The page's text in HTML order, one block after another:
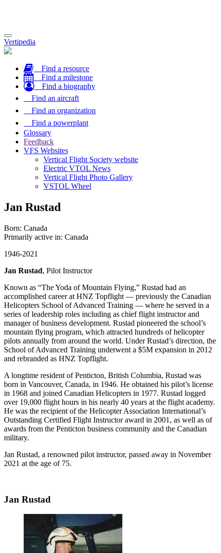
Toggle
navigation
Vertipedia
Find a resource
Find a milestone
Find a biography
Find an aircraft
Find an organization
Find a powerplant
Glossary
Feedback
VFS Websites
Vertical Flight Society website
Electric VTOL News
Vertical Flight Photo Gallery
VSTOL Wheel
Jan Rustad
Born: Canada
Primarily active in: Canada
1946-2021
Jan Rustad, Pilot Instructor
Known as “The Yoda of Mountain Flying,” Rustad had an
accomplished career at HNZ Topflight — previously the Canadian
Helicopters School of Advanced Training — where he served in a
series of leadership roles including as chief flight instructor and
manager of business development. Rustad pioneered the school’s
mountain flying program, which attracted hundreds of helicopter
pilots annually from around the world. Under Rustad’s direction, the
School of Advanced Training underwent a $5M expansion in 2012
and rebranded as HNZ Topflight.
A longtime resident of Penticton, British Columbia, Rustad was
born in Vancouver, Canada, in 1946. He obtained his pilot’s license
in 1968 and joined Canadian Helicopters in 1977. Rustad logged
over 19,000 flight hours in his nearly 40 years at the flight academy.
He was the recipient of the Helicopter Association International’s
Outstanding Certified Flight Instructor award in 2001, as well as of
awards from the Penticton business community and the Canadian
military.
Jan Rustad, a renowned pilot instructor, passed away in November
2021 at the age of 75.
Jan Rustad